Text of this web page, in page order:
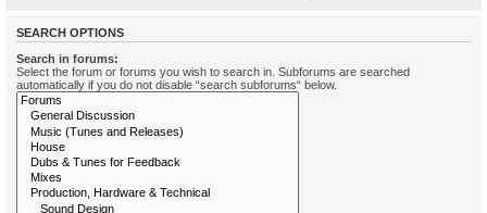
SEARCH OPTIONS
Search in forums:
Select the forum or forums you wish to search in. Subforums are searched
automatically if you do not disable “search subforums“ below.